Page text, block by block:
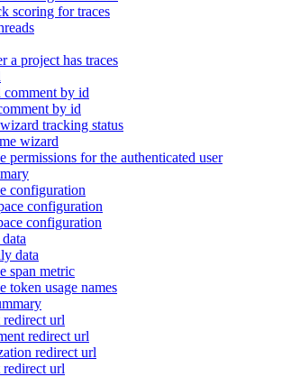
scoring for traces
a project has traces
comment by id
by id
tracking status
wizard
permissions for the authenticated user
configuration
configuration
configuration
data
span metric
token usage names
redirect url
redirect url
redirect url
redirect url